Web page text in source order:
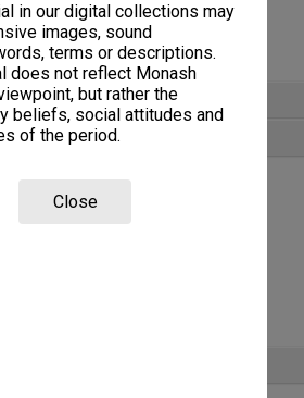
in our digital collections may
images, sound
terms or descriptions.
does not reflect Monash
but rather the
beliefs, social attitudes and
of the period.
Close